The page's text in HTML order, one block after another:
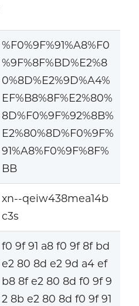
%F0%9F%91%A8%F0
%9F%8F%BD%E2%8
0%8D%E2%9D%A4%
EF%B8%8F%E2%80%
8D%F0%9F%92%8B%
E2%80%8D%F0%9F%
91%A8%F0%9F%8F%
BB
xn--qeiw438mea14b
c3s
f0 9f 91 a8 f0 9f 8f bd
e2 80 8d e2 9d a4 ef
b8 8f e2 80 8d f0 9f 9
2 8b e2 80 8d f0 9f 91